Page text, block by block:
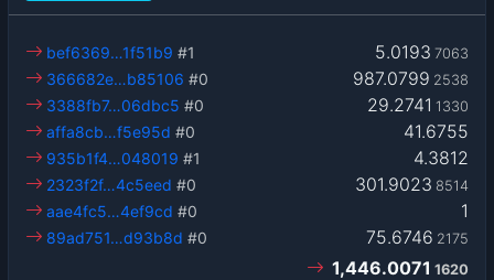
5.0193 7063
bef6369…1f51b9 #1
987.0799 2538
366682e…b85106 #0
29.2741 1330
3388fb7…06dbc5 #0
41.6755
affa8cb…f5e95d #0
4.3812
935b1f4…048019 #1
301.9023 8514
2323f2f…4c5eed #0
1
aae4fc5…4ef9cd #0
75.6746 2175
89ad751…d93b8d #0
1,446.0071 1620